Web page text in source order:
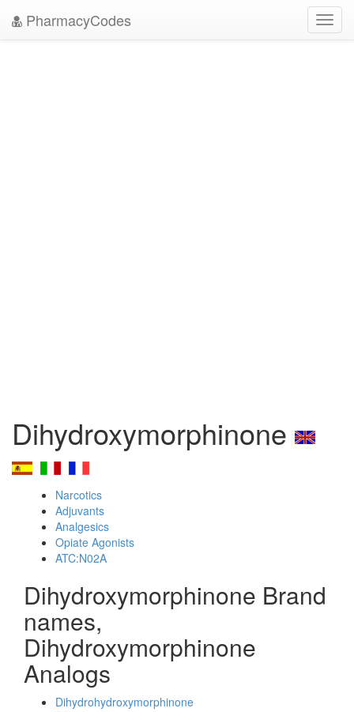
PharmacyCodes
Dihydroxymorphinone
Narcotics
Adjuvants
Analgesics
Opiate Agonists
ATC:N02A
Dihydroxymorphinone Brand
names,
Dihydroxymorphinone
Analogs
Dihydrohydroxymorphinone